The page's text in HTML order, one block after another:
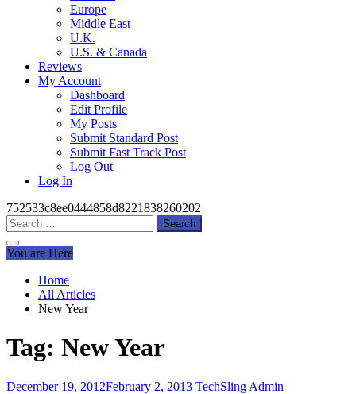
Europe
Middle East
U.K.
U.S. & Canada
Reviews
My Account
Dashboard
Edit Profile
My Posts
Submit Standard Post
Submit Fast Track Post
Log Out
Log In
752533c8ee0444858d8221838260202
Search
for:
You are Here
Home
All Articles
New Year
Tag: New Year
December 19, 2012February 2, 2013 TechSling Admin